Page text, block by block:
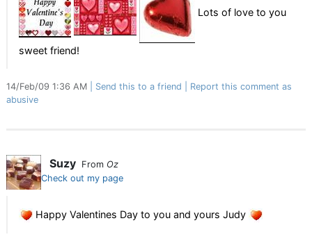
Lots of love to you
sweet friend!
14/Feb/09 1:36 AM Send this to a friend
Report this comment as
abusive
Suzy From Oz
Check out my page
Happy Valentines Day to you and yours Judy